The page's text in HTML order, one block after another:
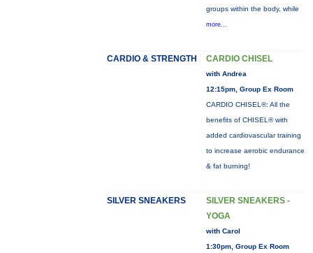
groups within the body, while
more...
CARDIO & STRENGTH CARDIO CHISEL
with Andrea
12:15pm, Group Ex Room
CARDIO CHISEL®: All the
benefits of CHISEL® with
added cardiovascular training
to increase aerobic endurance
& fat burning!
SILVER SNEAKERS
SILVER SNEAKERS -
YOGA
with Carol
1:30pm, Group Ex Room